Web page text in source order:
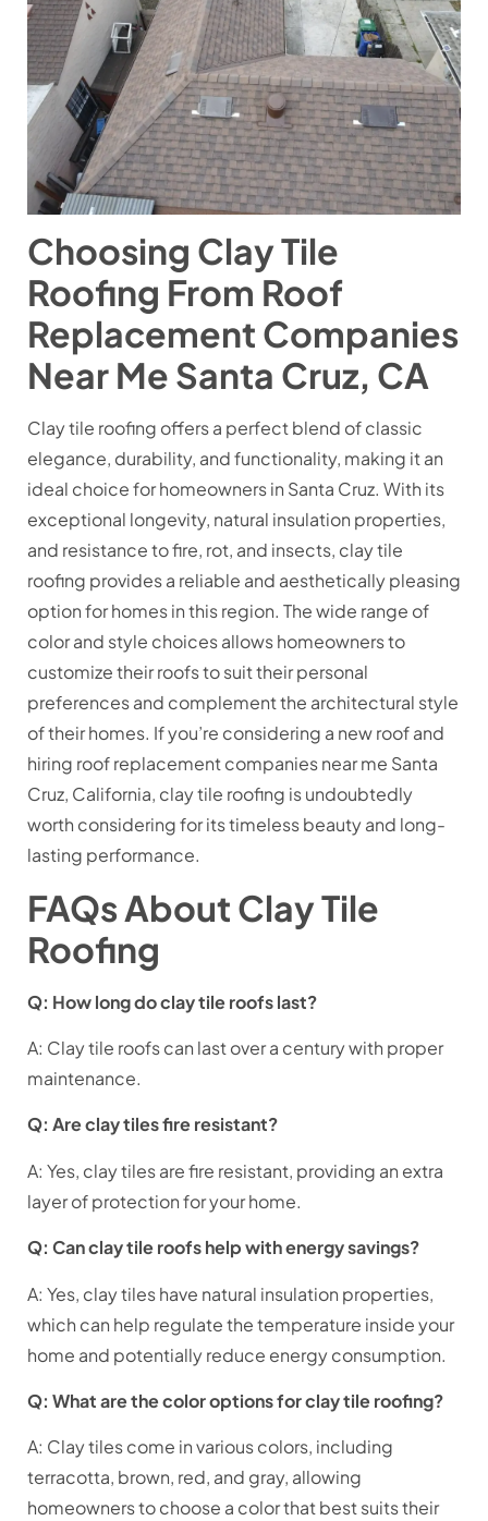
Choosing Clay Tile
Roofing From Roof
Replacement Companies
Near Me Santa Cruz, CA
Clay tile roofing offers a perfect blend of classic
elegance, durability, and functionality, making it an
ideal choice for homeowners in Santa Cruz. With its
exceptional longevity, natural insulation properties,
and resistance to fire, rot, and insects, clay tile
roofing provides a reliable and aesthetically pleasing
option for homes in this region. The wide range of
color and style choices allows homeowners to
customize their roofs to suit their personal
preferences and complement the architectural style
of their homes. If you’re considering a new roof and
hiring roof replacement companies near me Santa
Cruz, California, clay tile roofing is undoubtedly
worth considering for its timeless beauty and long-
lasting performance.
FAQs About Clay Tile
Roofing
Q: How long do clay tile roofs last?
A: Clay tile roofs can last over a century with proper
maintenance.
Q: Are clay tiles fire resistant?
A: Yes, clay tiles are fire resistant, providing an extra
layer of protection for your home.
Q: Can clay tile roofs help with energy savings?
A: Yes, clay tiles have natural insulation properties,
which can help regulate the temperature inside your
home and potentially reduce energy consumption.
Q: What are the color options for clay tile roofing?
A: Clay tiles come in various colors, including
terracotta, brown, red, and gray, allowing
homeowners to choose a color that best suits their